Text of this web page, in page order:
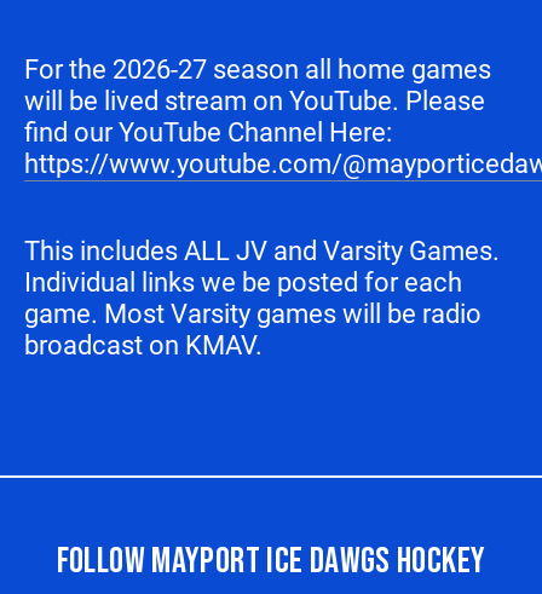
For the 2026-27 season all home games
will be lived stream on YouTube. Please
find our YouTube Channel Here:
https://www.youtube.com/
This includes ALL JV and Varsity Games.
Individual links we be posted for each
game. Most Varsity games will be radio
broadcast on KMAV.
FOLLOW MAYPORT ICE DAWGS HOCKEY